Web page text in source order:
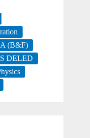
(B&F)
DELED